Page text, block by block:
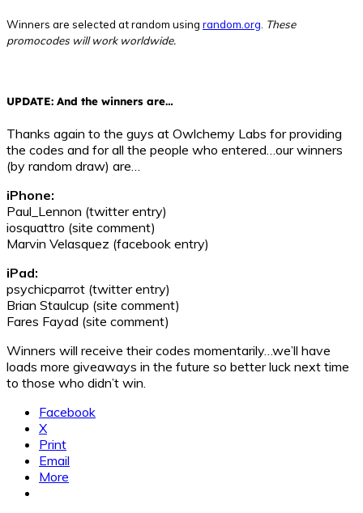
Winners are selected at random using random.org These
promocodes will work worldwide.
UPDATE: And the winners are…
Thanks again to the guys at Owlchemy Labs for providing
the codes and for all the people who entered…our winners
(by random draw) are…
iPhone:
Paul_Lennon (twitter entry)
iosquattro (site comment)
Marvin Velasquez (facebook entry)
iPad:
psychicparrot (twitter entry)
Brian Staulcup (site comment)
Fares Fayad (site comment)
Winners will receive their codes momentarily…we’ll have
loads more giveaways in the future so better luck next time
to those who didn’t win.
Facebook
X
Print
Email
More